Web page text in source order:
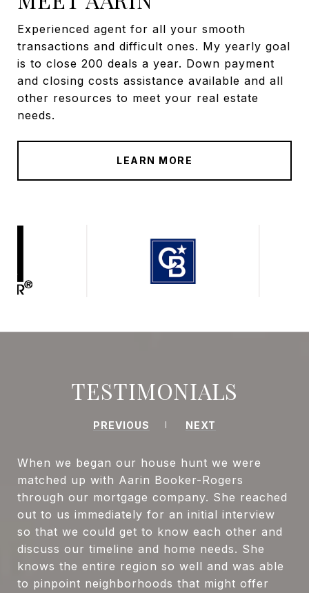
Experienced agent for all your smooth
transactions and difficult ones. My yearly goal
is to close 200 deals a year. Down payment
and closing costs assistance available and all
other resources to meet your real estate
needs.
LEARN MORE
TESTIMONIALS
PREVIOUS NEXT
When we began our house hunt we were
matched up with Aarin Booker-Rogers
through our mortgage company. She reached
out to us immediately for an initial interview
so that we could get to know each other and
discuss our timeline and home needs. She
knows the entire region so well and was able
to pinpoint neighborhoods that might offer